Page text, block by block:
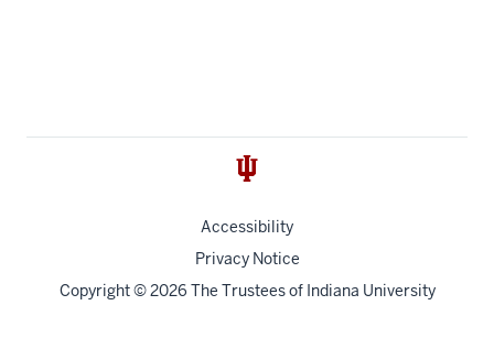
Accessibility
Privacy Notice
Copyright© 2026 The Trustees of Indiana University